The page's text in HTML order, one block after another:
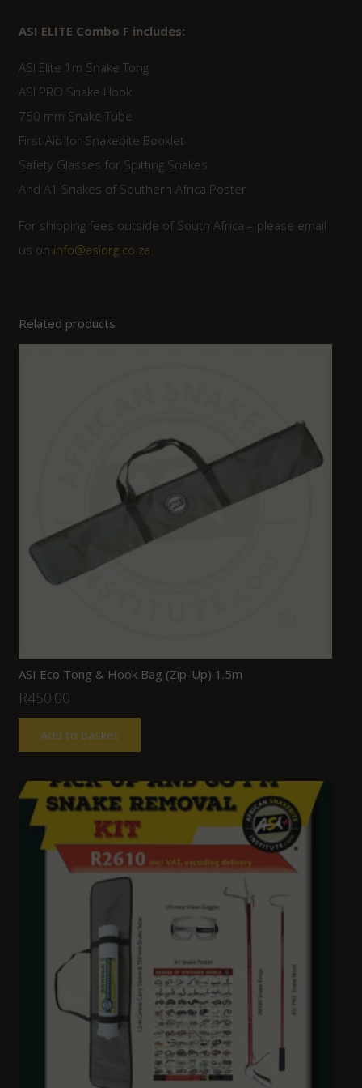
ASI ELITE Combo F includes:
ASI Elite 1m Snake Tong
ASI PRO Snake Hook
750 mm Snake Tube
First Aid for Snakebite Booklet
Safety Glasses for Spitting Snakes
And A1 Snakes of Southern Africa Poster
For shipping fees outside of South Africa – please email
us on info@asiorg.co.za
Related products
ASI Eco Tong & Hook Bag (Zip-Up) 1.5m
R450.00
Add to basket